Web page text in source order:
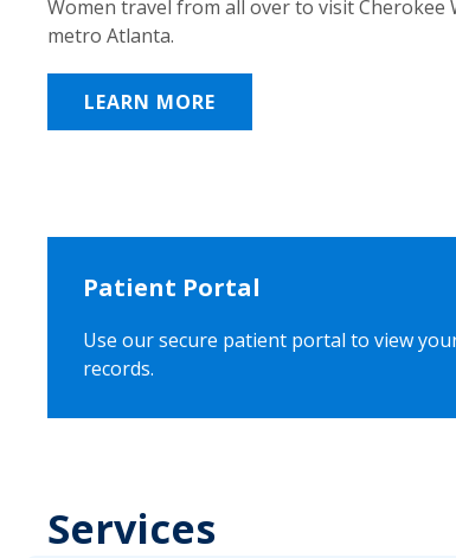
Women travel from all over to visit Cherokee
metro Atlanta.
LEARN MORE
Patient Portal
Use our secure patient portal to view
records.
Services